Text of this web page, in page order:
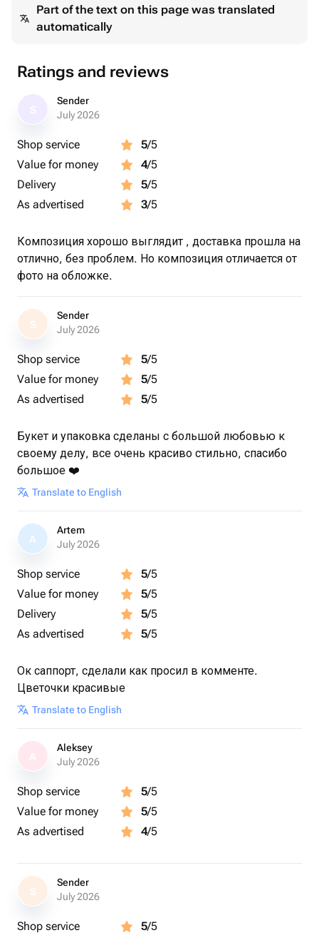
Part of the text on this page was translated
automatically
Ratings and reviews
Sender
July 2026
Shop service 5/5
Value for money
4/5
Delivery
5/5
As advertised
3/5
Композиция хорошо выглядит , доставка прошла на
отлично, без проблем. Но композиция отличается от
фото на обложке.
S
Sender
July 2026
Shop service 5/5
Value for money
5/5
As advertised
5/5
Букет и упаковка сделаны с большой любовью к
своему делу, все очень красиво стильно, спасибо
большое ❤️
Translate to English
A
Artem
July 2026
Shop service 5/5
Value for money
5/5
Delivery
5/5
As advertised
5/5
Ок саппорт, сделали как просил в комменте.
Цветочки красивые
Translate to English
Aleksey
July 2026
Shop service 5/5
Value for money
5/5
As advertised
4/5
S
Sender
July 2026
Shop service 5/5